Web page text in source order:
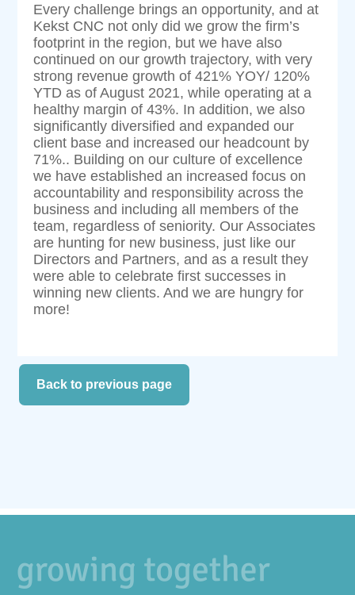
Every challenge brings an opportunity, and at
Kekst CNC not only did we grow the firm’s
footprint in the region, but we have also
continued on our growth trajectory, with very
strong revenue growth of 421% YOY/ 120%
YTD as of August 2021, while operating at a
healthy margin of 43%. In addition, we also
significantly diversified and expanded our
client base and increased our headcount by
71%.. Building on our culture of excellence
we have established an increased focus on
accountability and responsibility across the
business and including all members of the
team, regardless of seniority. Our Associates
are hunting for new business, just like our
Directors and Partners, and as a result they
were able to celebrate first successes in
winning new clients. And we are hungry for
more!
Back to previous page